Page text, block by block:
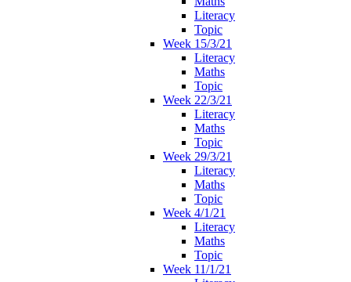
Literacy
Topic
Week 15/3/21
Literacy
Maths
Topic
Week 22/3/21
Literacy
Maths
Topic
Week 29/3/21
Literacy
Maths
Topic
Week 4/1/21
Literacy
Maths
Topic
Week 11/1/21